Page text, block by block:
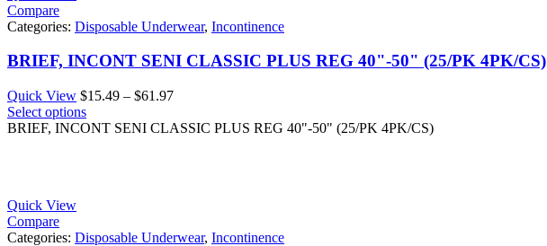
Compare
Categories: Disposable Underwear, Incontinence
BRIEF, INCONT SENI CLASSIC PLUS REG 40"-50" (25/PK 4PK/CS)
Quick View $15.49 – $61.97Price
$15.49
Select options
BRIEF, INCONT SENI CLASSIC PLUS REG 40"-50" (25/PK 4PK/CS)
Quick View
Compare
Categories: Disposable Underwear, Incontinence